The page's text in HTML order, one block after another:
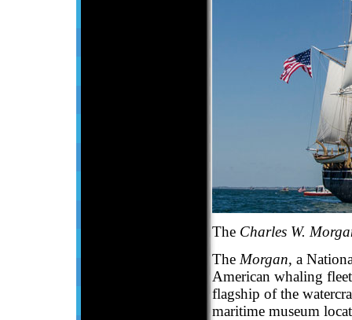
The Charles W.
The Morgan, a
American whaling
flagship of the
maritime museum